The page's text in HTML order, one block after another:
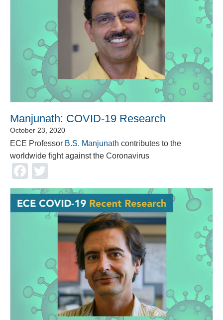
Manjunath: COVID-19 Research
October 23, 2020
ECE Professor B.S. Manjunath contributes to the
worldwide fight against the Coronavirus
Facebook